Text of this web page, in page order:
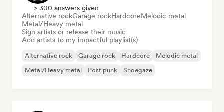
> 300 answers given
Alternative rockGarage rockHardcoreMelodic metal
Metal/Heavy metal
Sign artists or release their music
Add artists to my impactful playlist(s)
Alternative rock Garage rock Hardcore
Melodic metal
Metal/Heavy metal
Post punk Shoegaze